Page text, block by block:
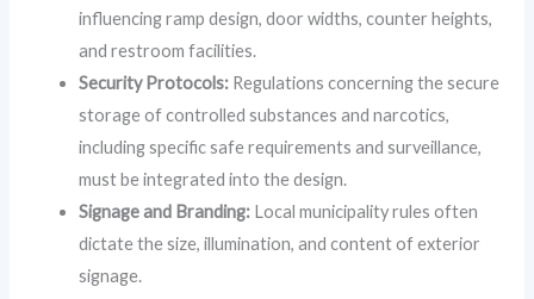
influencing ramp design, door widths, counter heights,
and restroom facilities.
Security Protocols: Regulations concerning the secure
storage of controlled substances and narcotics,
including specific safe requirements and surveillance,
must be integrated into the design.
Signage and Branding: Local municipality rules often
dictate the size, illumination, and content of exterior
signage.